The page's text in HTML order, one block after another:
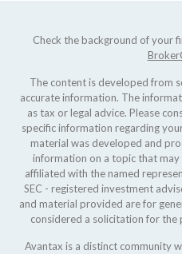
Check the background of your
The content is developed from
accurate information. The
as tax or legal advice. Please
specific information regarding
material was developed and
information on a topic that
affiliated with the named
SEC - registered investment
and material provided are for
considered a solicitation for the
Avantax is a distinct community